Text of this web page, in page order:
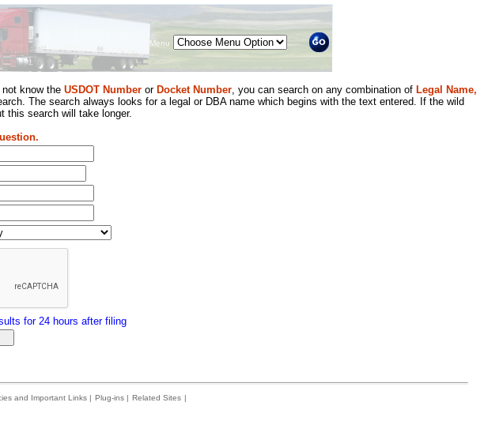
Menu
know the USDOT Number or Docket Number, you can search on any combination of Legal Name,
The search always looks for a legal or DBA name which begins with the text entered. If the wild
this search will take longer.
for 24 hours after filing
and Important Links | Plug-ins | Related Sites |